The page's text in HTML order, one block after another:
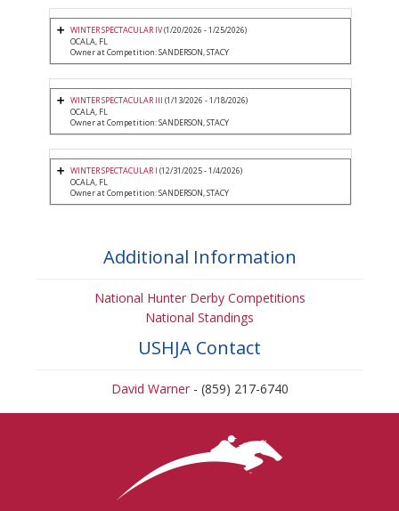
WINTER SPECTACULAR IV(1/20/2026 - 1/25/2026)
OCALA, FL
Owner at Competition: SANDERSON, STACY
WINTER SPECTACULAR III (1/13/2026 - 1/18/2026)
OCALA, FL
Owner at Competition: SANDERSON, STACY
WINTER SPECTACULAR I (12/31/2025 - 1/4/2026)
OCALA, FL
Owner at Competition: SANDERSON, STACY
Additional Information
National Hunter Derby Competitions
National Standings
USHJA Contact
David Warner- (859) 217-6740